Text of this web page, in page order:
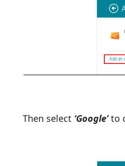
Then select ‘Google’to